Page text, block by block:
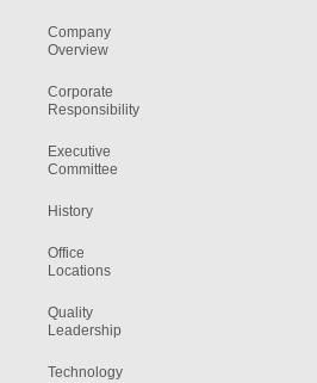
Company
Overview
Corporate
Responsibility
Executive
Committee
History
Office
Locations
Quality
Leadership
Technology